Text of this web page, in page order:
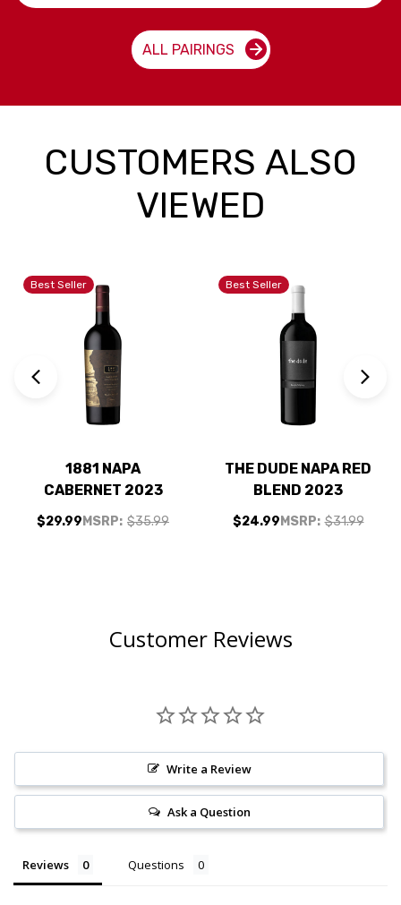
ALL PAIRINGS
CUSTOMERS ALSO
VIEWED
Best Seller
1881 NAPA
CABERNET 2023
$29.99 MSRP: $35.99
Best Seller
THE DUDE NAPA RED
BLEND 2023
$24.99 MSRP: $31.99
Customer Reviews
Write a Review
Ask a Question
Reviews Questions